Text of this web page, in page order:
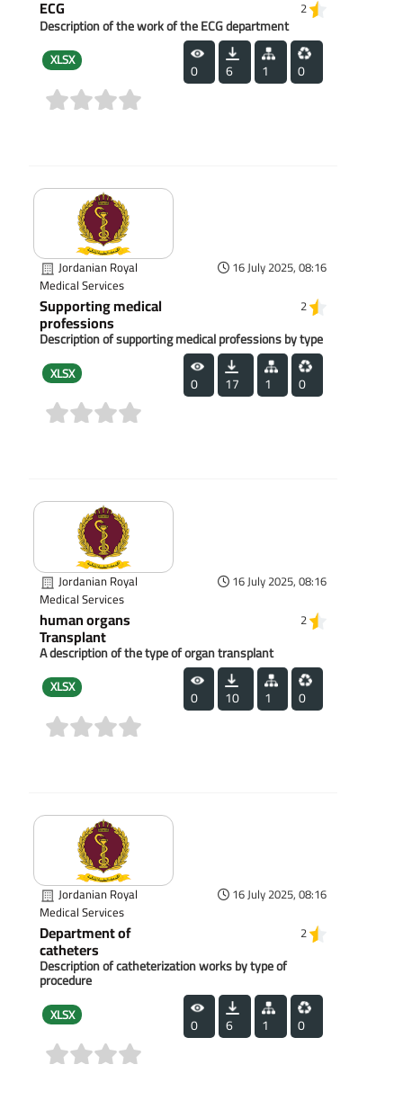
ECG 2
Description of the work of the ECG department
XLSX 0 6 1 0
Jordanian Royal
Medical Services
16 July 2025, 08:16
Supporting medical
professions
2
Description of supporting medical professions by type
XLSX 0 17 1 0
Jordanian Royal
Medical Services
16 July 2025, 08:16
human organs
Transplant
2
A description of the type of organ transplant
XLSX 0 10 1 0
Jordanian Royal
Medical Services
16 July 2025, 08:16
Department of
catheters
2
Description of catheterization works by type of
procedure
XLSX 0 6 1 0